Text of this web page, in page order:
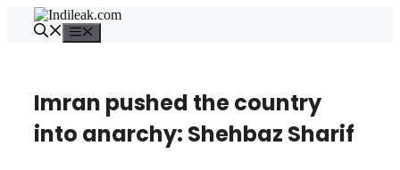
Imran pushed the country
into anarchy: Shehbaz Sharif